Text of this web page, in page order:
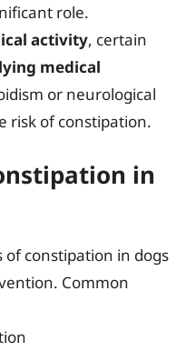
role.
activity, certain
medical
or neurological
risk of constipation.
in
constipation in dogs
Common